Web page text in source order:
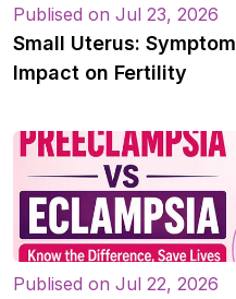
Publised on Jul 23, 2026
Small Uterus:
Impact on Fertility
Publised on Jul 22, 2026